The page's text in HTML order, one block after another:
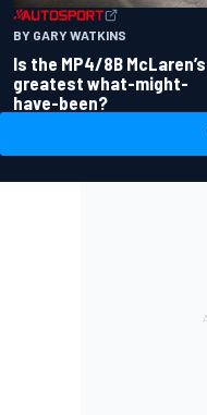
BY GARY WATKINS
Is the MP4/8B McLaren’s
greatest what-might-
have-been?